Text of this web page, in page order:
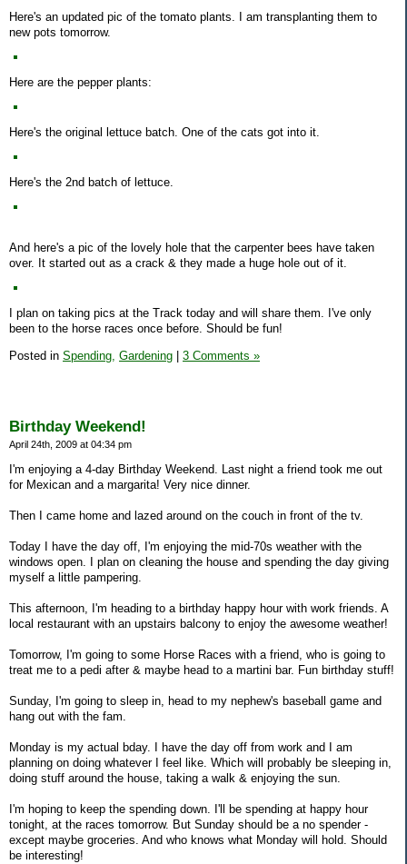
Here's an updated pic of the tomato plants. I am transplanting them to
new pots tomorrow.
Here are the pepper plants:
Here's the original lettuce batch. One of the cats got into it.
Here's the 2nd batch of lettuce.
And here's a pic of the lovely hole that the carpenter bees have taken
over. It started out as a crack & they made a huge hole out of it.
I plan on taking pics at the Track today and will share them. I've only
been to the horse races once before. Should be fun!
Posted in Spending, Gardening | 3 Comments »
Birthday Weekend!
April 24th, 2009 at 04:34 pm
I'm enjoying a 4-day Birthday Weekend. Last night a friend took me out
for Mexican and a margarita! Very nice dinner.
Then I came home and lazed around on the couch in front of the tv.
Today I have the day off, I'm enjoying the mid-70s weather with the
windows open. I plan on cleaning the house and spending the day giving
myself a little pampering.
This afternoon, I'm heading to a birthday happy hour with work friends. A
local restaurant with an upstairs balcony to enjoy the awesome weather!
Tomorrow, I'm going to some Horse Races with a friend, who is going to
treat me to a pedi after & maybe head to a martini bar. Fun birthday stuff!
Sunday, I'm going to sleep in, head to my nephew's baseball game and
hang out with the fam.
Monday is my actual bday. I have the day off from work and I am
planning on doing whatever I feel like. Which will probably be sleeping in,
doing stuff around the house, taking a walk & enjoying the sun.
I'm hoping to keep the spending down. I'll be spending at happy hour
tonight, at the races tomorrow. But Sunday should be a no spender -
except maybe groceries. And who knows what Monday will hold. Should
be interesting!